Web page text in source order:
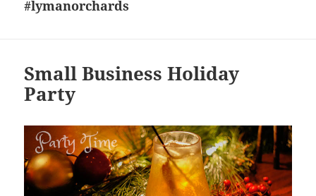
#lymanorchards
Small Business Holiday
Party